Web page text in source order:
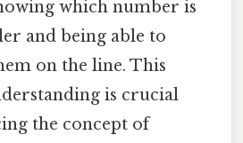
which number is
and being able to
on the line. This
is crucial
the concept of